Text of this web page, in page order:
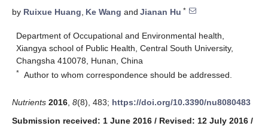
by Ruixue Huang, Ke Wang and Jianan Hu *
Department of Occupational and Environmental health,
Xiangya school of Public Health, Central South University,
Changsha 410078, Hunan, China
* Author to whom correspondence should be addressed.
Nutrients 2016 8(8), 483; https://doi.org/10.3390/nu8080483
Submission received: 1 June 2016 / Revised: 12 July 2016 /